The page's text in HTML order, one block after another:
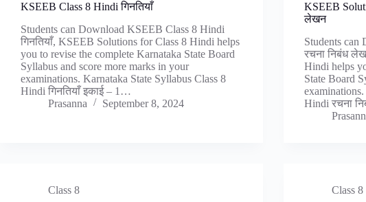
KSEEB Class 8 Hindi गिनतियाँ
Students can Download KSEEB Class 8 Hindi
गिनतियाँ, KSEEB Solutions for Class 8 Hindi helps
you to revise the complete Karnataka State Board
Syllabus and score more marks in your
examinations. Karnataka State Syllabus Class 8
Hindi गिनतियाँ इकाई – 1…
Prasanna
September 8, 2024
KSEEB
लेखन
Students
रचना निबंध
Hindi helps
State Board
Hindi रचना
Class 8 Class 8